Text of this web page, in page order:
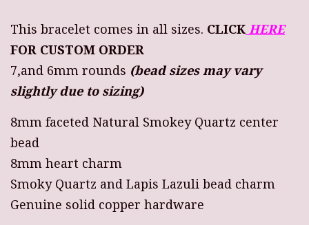
This bracelet comes in all sizes. CLICK HERE
FOR CUSTOM ORDER
7,and 6mm rounds (bead sizes may vary
slightly due to sizing)
8mm faceted Natural Smokey Quartz center
bead
8mm heart charm
Smoky Quartz and Lapis Lazuli bead charm
Genuine solid copper hardware